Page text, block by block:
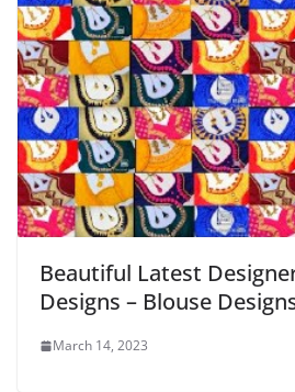
Beautiful Latest
Designs – Blouse
March 14, 2023